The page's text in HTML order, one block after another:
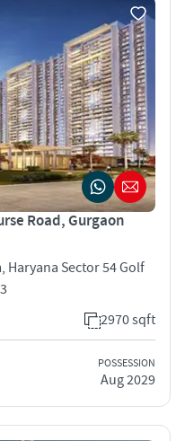
Road, Gurgaon
Haryana Sector 54 Golf
2970 sqft
POSSESSION
Aug 2029